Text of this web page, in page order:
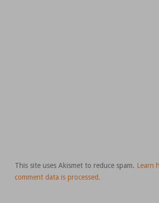
This site uses Akismet to reduce spam. Learn
comment data is processed.